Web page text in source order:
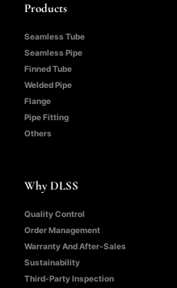
Products
Seamless Tube
Seamless Pipe
Finned Tube
Welded Pipe
Flange
Pipe Fitting
Others
Why DLSS
Quality Control
Order Management
Warranty And After-Sales
Sustainability
Third-Party Inspection